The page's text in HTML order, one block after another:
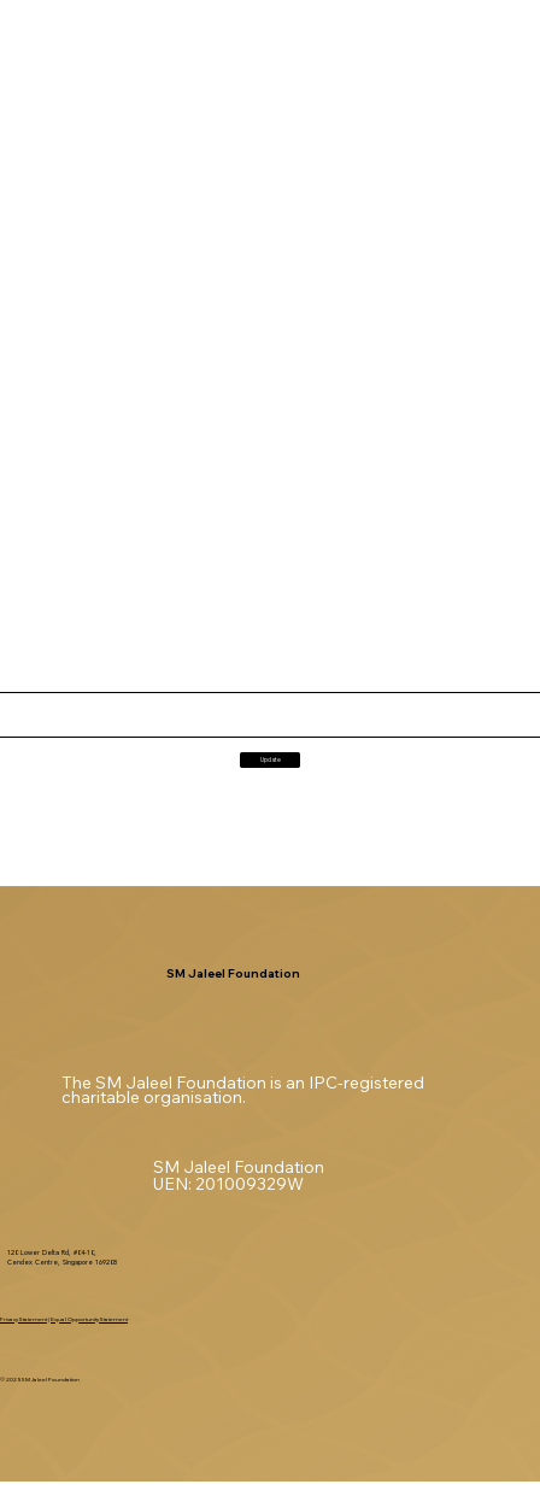
Update
SM Jaleel Foundation
The SM Jaleel Foundation is an IPC-registered
charitable organisation.
SM Jaleel Foundation
UEN: 201009329W
120 Lower Delta Rd, #04-10,
Cendex Centre, Singapore 169208
© 2025 SM Jaleel Foundation
Privacy Statement | Equal Opportunity Statement